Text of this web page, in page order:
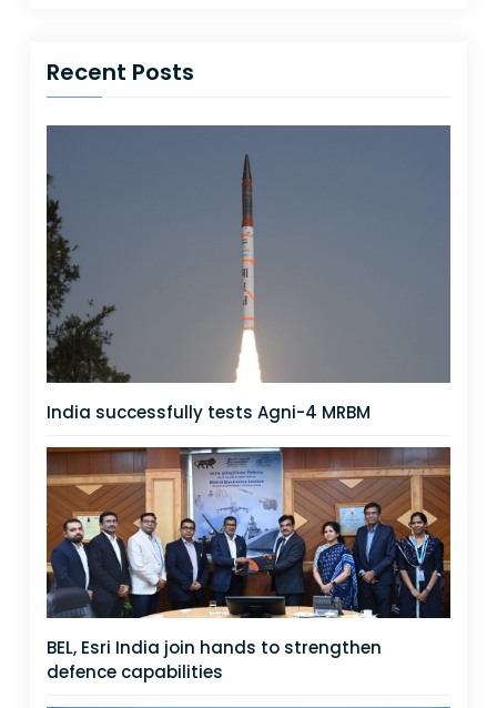
Recent Posts
India successfully tests Agni-4 MRBM
BEL, Esri India join hands to strengthen
defence capabilities